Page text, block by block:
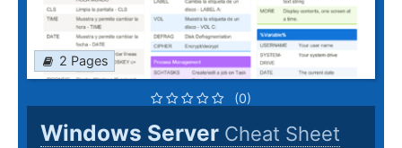
2 Pages
(0)
Windows Server Cheat Sheet